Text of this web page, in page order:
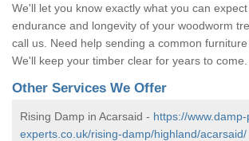
We'll let you know exactly what you can
endurance and longevity of your woodworm
call us. Need help sending a common
We'll keep your timber clear for years to come.
Other Services We Offer
Rising Damp in Acarsaid - https://
experts.co.uk/rising-damp/highland/acarsaid/